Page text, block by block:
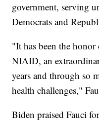
government, serving
Democrats and
"It has been the
NIAID, an
years and through so
health challenges,"
Biden praised Fauci